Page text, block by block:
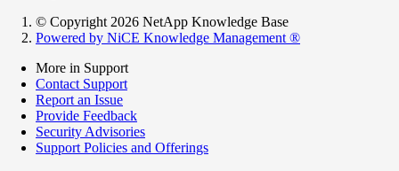
© Copyright 2026 NetApp Knowledge Base
Powered by NiCE Knowledge Management ®
More in Support
Contact Support
Report an Issue
Provide Feedback
Security Advisories
Support Policies and Offerings